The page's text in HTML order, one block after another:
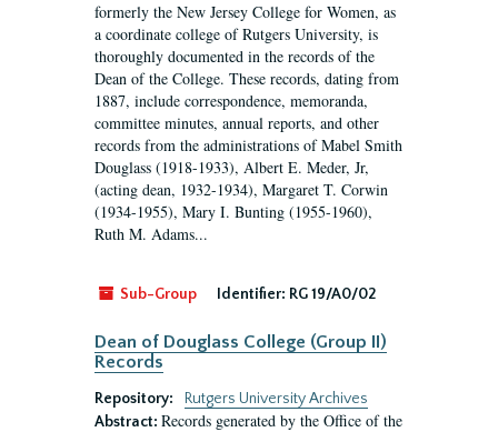
formerly the New Jersey College for Women, as
a coordinate college of Rutgers University, is
thoroughly documented in the records of the
Dean of the College. These records, dating from
1887, include correspondence, memoranda,
committee minutes, annual reports, and other
records from the administrations of Mabel Smith
Douglass (1918-1933), Albert E. Meder, Jr,
(acting dean, 1932-1934), Margaret T. Corwin
(1934-1955), Mary I. Bunting (1955-1960),
Ruth M. Adams...
Sub-Group Identifier: RG 19/A0/02
Dean of Douglass College (Group II)
Records
Repository:
Rutgers University Archives
Abstract: Records generated by the Office of the